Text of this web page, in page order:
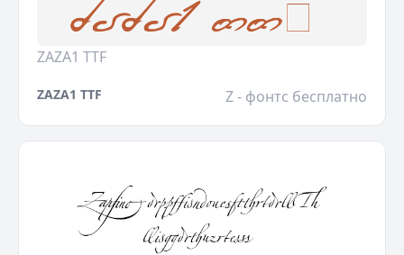
ZAZA1 TTF
ZAZA1 TTF Z - фонтс бесплатно